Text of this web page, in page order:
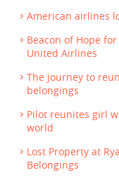
American airlines
Beacon of Hope
United Airlines
The journey to
belongings
Pilot reunites girl
world
Lost Property at
Belongings